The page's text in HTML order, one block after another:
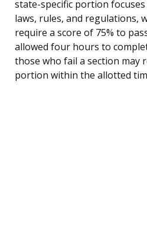
state-specific portion
laws, rules, and regulations,
require a score of 75% to
allowed four hours to
those who fail a section may
portion within the allotted